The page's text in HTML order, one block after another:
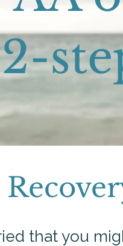
that you